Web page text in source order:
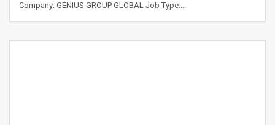
Company: GENIUS GROUP GLOBAL Job Type:…